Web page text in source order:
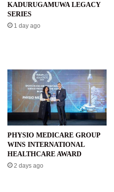
KADURUGAMUWA LEGACY
SERIES
1 day ago
PHYSIO MEDICARE GROUP
WINS INTERNATIONAL
HEALTHCARE AWARD
2 days ago